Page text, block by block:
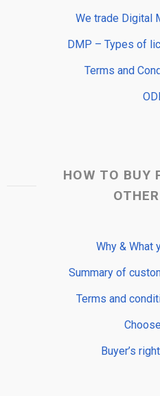
We trade Digital
DMP – Types of
Terms and
HOW TO BUY
Why & What
Summary of
Terms and
Buyer’s